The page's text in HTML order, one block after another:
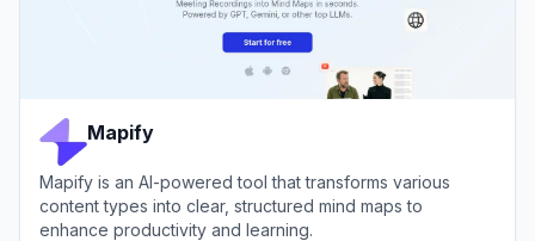
Mapify
Mapify is an AI-powered tool that transforms various
content types into clear, structured mind maps to
enhance productivity and learning.